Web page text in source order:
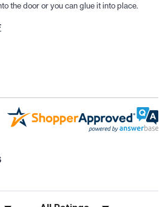
the door or you can glue it into place.